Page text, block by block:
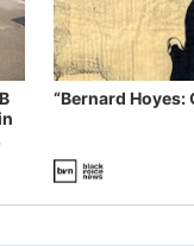
“Bernard Hoyes: